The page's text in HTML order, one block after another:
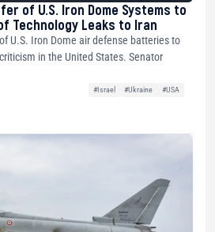
of U.S. Iron Dome Systems to
Technology Leaks to Iran
U.S. Iron Dome air defense batteries to
in the United States. Senator
#Israel #Ukraine
#USA